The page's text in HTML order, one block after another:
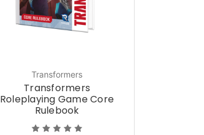
Transformers
Transformers
Roleplaying Game Core
Rulebook